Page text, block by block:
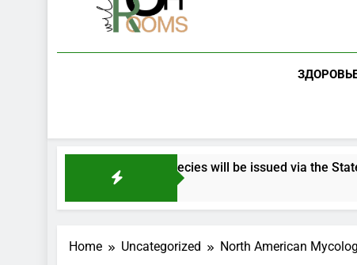
mushroom species will be issued via the State
Home Uncategorized North American